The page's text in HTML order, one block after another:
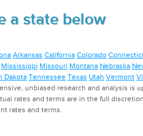
a state below
Arkansas California Colorado
Mississippi Missouri Montana Nebraska
Dakota Tennessee Texas Utah Vermont
unbiased research and analysis
rates and terms are in the full
rates and terms.